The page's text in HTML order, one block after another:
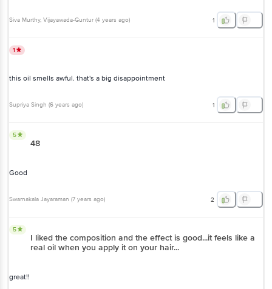
Siva Murthy, Vijayawada-Guntur (4 years ago) 1
1
this oil smells awful. that's a big disappointment
Supriya Singh (6 years ago) 1
5
48
Good
Swarnakala Jayaraman (7 years ago) 2
5
I liked the composition and the effect is good...it feels like a
real oil when you apply it on your hair...
great!!